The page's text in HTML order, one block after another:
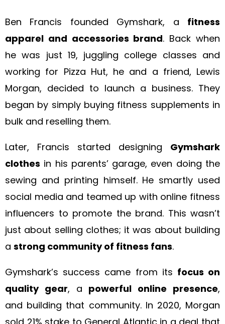
Ben Francis founded Gymshark, a fitness
apparel and accessories brand. Back when
he was just 19, juggling college classes and
working for Pizza Hut, he and a friend, Lewis
Morgan, decided to launch a business. They
began by simply buying fitness supplements in
bulk and reselling them.
Later, Francis started designing Gymshark
clothes in his parents’ garage, even doing the
sewing and printing himself. He smartly used
social media and teamed up with online fitness
influencers to promote the brand. This wasn’t
just about selling clothes; it was about building
a strong community of fitness fans.
Gymshark’s success came from its focus on
quality gear, a powerful online presence,
and building that community. In 2020, Morgan